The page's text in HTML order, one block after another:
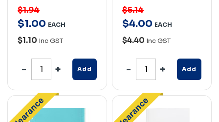
$1.94
$1.00 EACH
$1.10 Inc GST
Add
$5.14
$4.00 EACH
$4.40 Inc GST
Add